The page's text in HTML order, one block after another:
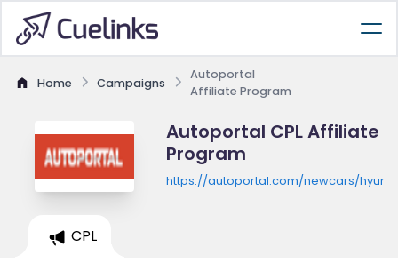
Home Campaigns
Autoportal
Affiliate Program
Autoportal CPL Affiliate
Program
https://autoportal.com/newcars/
CPL